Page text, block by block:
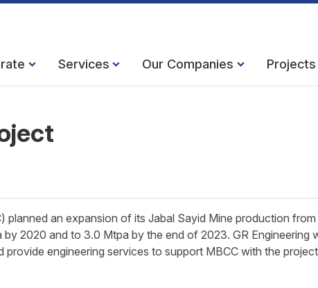
Services Our Companies Projects
planned an expansion of its Jabal Sayid Mine production
2020 and to 3.0 Mtpa by the end of 2023. GR Engineering
provide engineering services to support MBCC with the project